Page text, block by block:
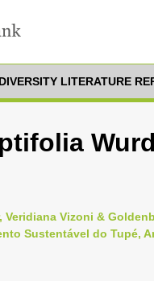
LITERATURE
Vizoni &
Sustentável do Tupé,